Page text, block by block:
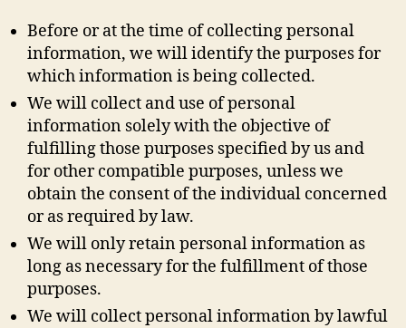
Before or at the time of collecting personal
information, we will identify the purposes for
which information is being collected.
We will collect and use of personal
information solely with the objective of
fulfilling those purposes specified by us and
for other compatible purposes, unless we
obtain the consent of the individual concerned
or as required by law.
We will only retain personal information as
long as necessary for the fulfillment of those
purposes.
We will collect personal information by lawful